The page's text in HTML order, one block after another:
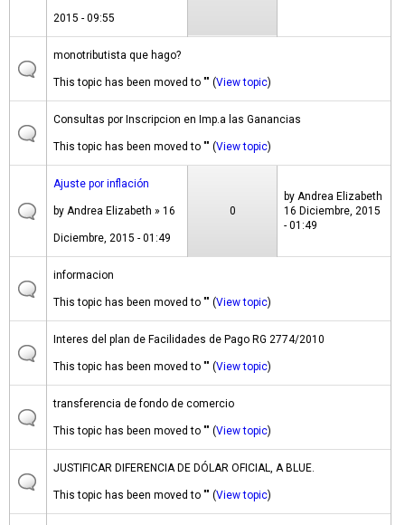
2015 - 09:55
monotributista que hago?
This topic has been moved to "" (View topic)
Consultas por Inscripcion en Imp.a las Ganancias
This topic has been moved to "" (View topic)
Ajuste por inflación
by Andrea Elizabeth » 16
Diciembre, 2015 - 01:49
0
by Andrea Elizabeth
16 Diciembre, 2015
- 01:49
informacion
This topic has been moved to "" (View topic)
Interes del plan de Facilidades de Pago RG 2774/2010
This topic has been moved to "" (View topic)
transferencia de fondo de comercio
This topic has been moved to "" (View topic)
JUSTIFICAR DIFERENCIA DE DÓLAR OFICIAL, A BLUE.
This topic has been moved to "" (View topic)